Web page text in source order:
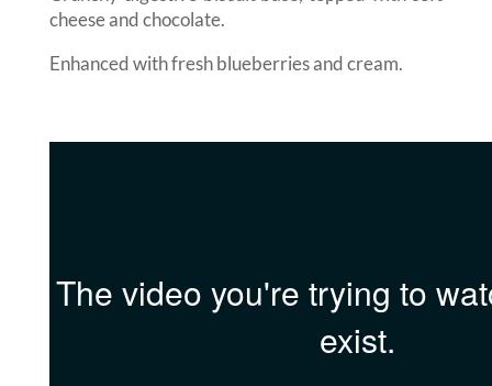
cheese and chocolate.
Enhanced with fresh blueberries and cream.